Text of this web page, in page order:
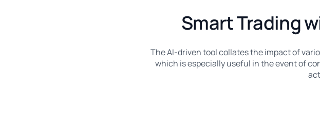
Smart Trading
The AI-driven tool collates the impact of
which is especially useful in the event of